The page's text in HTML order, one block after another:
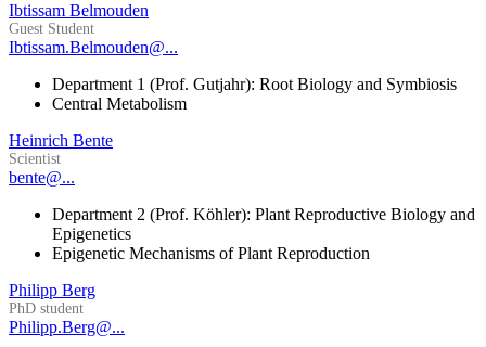
Ibtissam Belmouden
Guest Student
Ibtissam.Belmouden@...
Department 1 (Prof. Gutjahr): Root Biology and Symbiosis
Central Metabolism
Heinrich Bente
Scientist
bente@...
Department 2 (Prof. Köhler): Plant Reproductive Biology and
Epigenetics
Epigenetic Mechanisms of Plant Reproduction
Philipp Berg
PhD student
Philipp.Berg@...